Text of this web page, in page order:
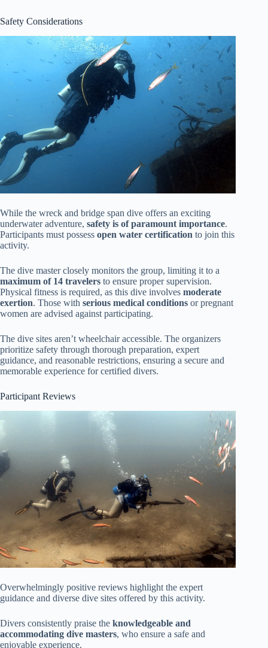
Safety Considerations
While the wreck and bridge span dive offers an exciting
underwater adventure, safety is of paramount importance.
Participants must possess open water certification to join this
activity.
The dive master closely monitors the group, limiting it to a
maximum of 14 travelers to ensure proper supervision.
Physical fitness is required, as this dive involves moderate
exertion. Those with serious medical conditions or pregnant
women are advised against participating.
The dive sites aren’t wheelchair accessible. The organizers
prioritize safety through thorough preparation, expert
guidance, and reasonable restrictions, ensuring a secure and
memorable experience for certified divers.
Participant Reviews
Overwhelmingly positive reviews highlight the expert
guidance and diverse dive sites offered by this activity.
Divers consistently praise the knowledgeable and
accommodating dive masters, who ensure a safe and
enjoyable experience.